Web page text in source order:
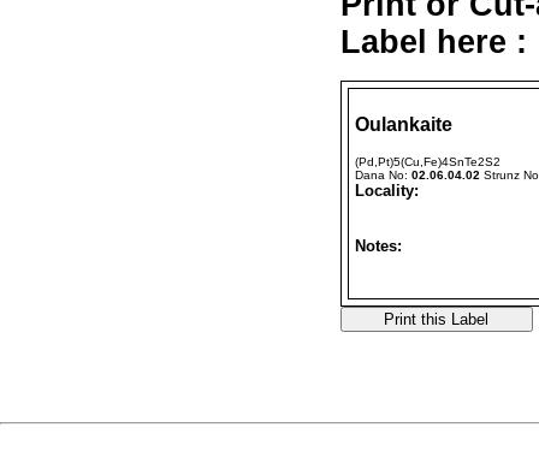
Label here :
Oulankaite
(Pd,Pt)5(Cu,Fe)4SnTe2S2
Dana No: 02.06.04.02 Strunz
Locality:
Notes: